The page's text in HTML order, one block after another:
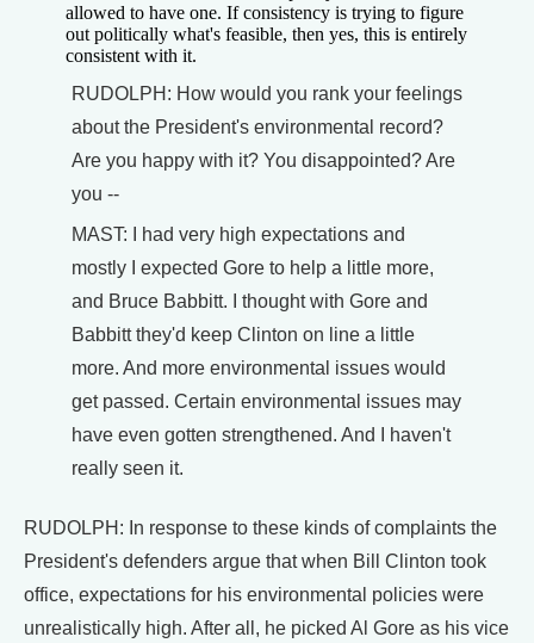
allowed to have one. If consistency is trying to figure
out politically what's feasible, then yes, this is entirely
consistent with it.
RUDOLPH: How would you rank your feelings
about the President's environmental record?
Are you happy with it? You disappointed? Are
you --
MAST: I had very high expectations and
mostly I expected Gore to help a little more,
and Bruce Babbitt. I thought with Gore and
Babbitt they'd keep Clinton on line a little
more. And more environmental issues would
get passed. Certain environmental issues may
have even gotten strengthened. And I haven't
really seen it.
RUDOLPH: In response to these kinds of complaints the
President's defenders argue that when Bill Clinton took
office, expectations for his environmental policies were
unrealistically high. After all, he picked Al Gore as his vice